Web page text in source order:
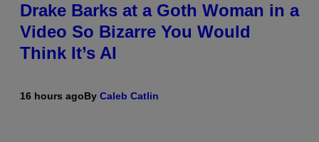
Drake Barks at a Goth Woman in a
Video So Bizarre You Would
Think It’s AI
16 hours agoBy Caleb Catlin